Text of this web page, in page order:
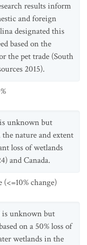
results inform
and foreign
designated this
based on the
the pet trade (South
2015).
unknown but
the nature and extent
loss of wetlands
and Canada.
(<=10% change)
is unknown but
on a 50% loss of
wetlands in the